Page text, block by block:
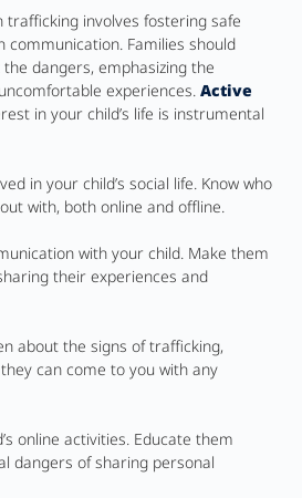
trafficking involves fostering safe
communication. Families should
dangers, emphasizing the
experiences. Active
in your child’s life is instrumental
in your child’s social life. Know who
with, both online and offline.
with your child. Make them
their experiences and
about the signs of trafficking,
can come to you with any
online activities. Educate them
dangers of sharing personal